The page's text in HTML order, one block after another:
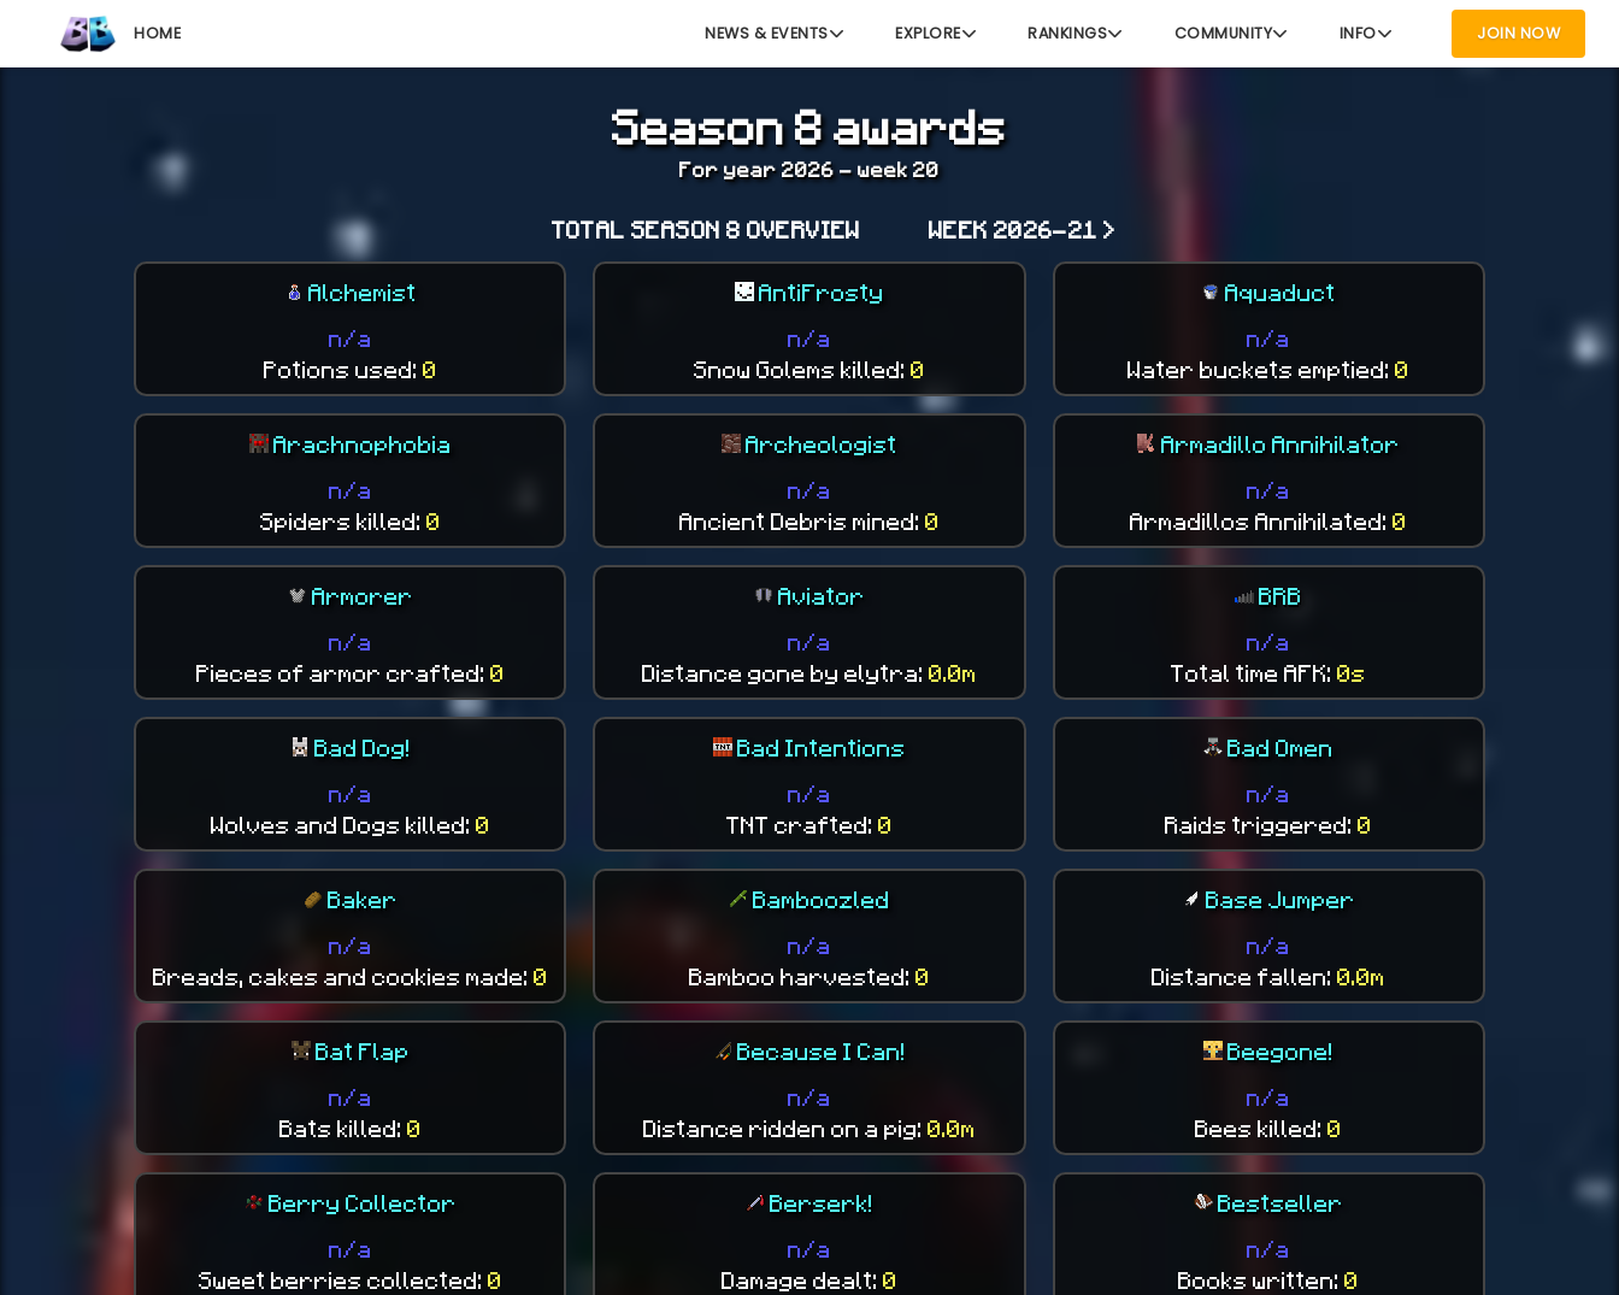
HOME NEWS & EVENTS EXPLORE RANKINGS COMMUNITY INFO JOIN NOW
Season 8 awards
For year 2026 - week 20
TOTAL SEASON 8 OVERVIEW WEEK 2026-21 >
Alchemist
n/a
Potions used: 0
AntiFrosty
n/a
Snow Golems killed: 0
Aquaduct
n/a
Water buckets emptied:0
Arachnophobia
n/a
Spiders killed: 0
Archeologist
n/a
Ancient Debris mined: 0
Armadillo Annihilator
n/a
Armadillos Annihilated:0
Armorer
n/a
Pieces of armor crafted: 0
Aviator
n/a
Distance gone by elytra: 0.0m
BRB
n/a
Total time AFK:0s
Bad Dog!
n/a
Wolves and Dogs killed: 0
Bad Intentions
n/a
TNT crafted: 0
Bad Omen
n/a
Raids triggered:0
Baker
n/a
Breads, cakes and cookies made: 0
Bamboozled
n/a
Bamboo harvested: 0
Base Jumper
n/a
Distance fallen:0.0m
Bat Flap
n/a
Bats killed: 0
Because I Can!
n/a
Distance ridden on a pig: 0.0m
Beegone!
n/a
Bees killed:0
Berry Collector
n/a
Sweet berries collected: 0
Berserk!
n/a
Damage dealt: 0
Bestseller
n/a
Books written:0